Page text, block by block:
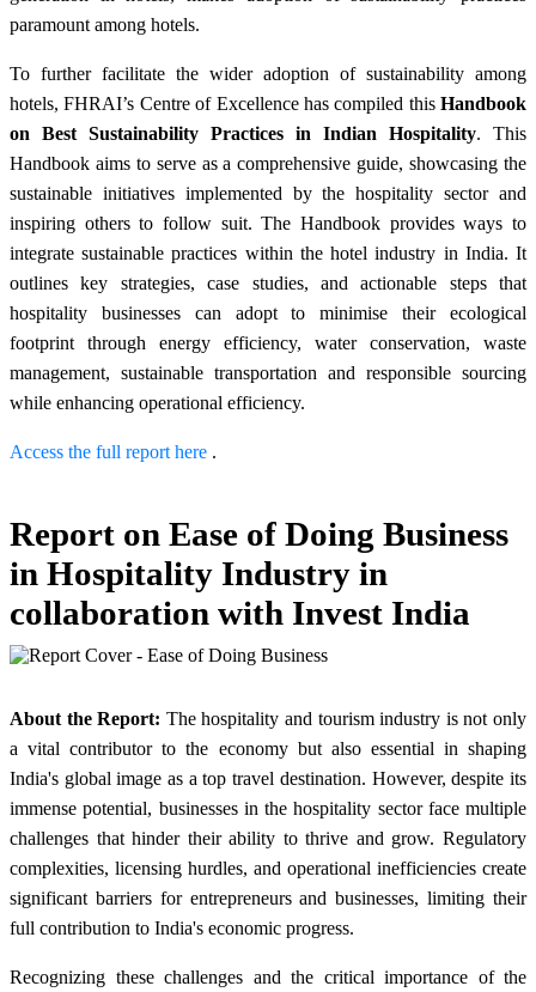
paramount among hotels.
To further facilitate the wider adoption of sustainability among
hotels, FHRAI’s Centre of Excellence has compiled this Handbook
on Best Sustainability Practices in Indian Hospitality. This
Handbook aims to serve as a comprehensive guide, showcasing the
sustainable initiatives implemented by the hospitality sector and
inspiring others to follow suit. The Handbook provides ways to
integrate sustainable practices within the hotel industry in India. It
outlines key strategies, case studies, and actionable steps that
hospitality businesses can adopt to minimise their ecological
footprint through energy efficiency, water conservation, waste
management, sustainable transportation and responsible sourcing
while enhancing operational efficiency.
Access the full report here .
Report on Ease of Doing Business
in Hospitality Industry in
collaboration with Invest India
About the Report: The hospitality and tourism industry is not only
a vital contributor to the economy but also essential in shaping
India's global image as a top travel destination. However, despite its
immense potential, businesses in the hospitality sector face multiple
challenges that hinder their ability to thrive and grow. Regulatory
complexities, licensing hurdles, and operational inefficiencies create
significant barriers for entrepreneurs and businesses, limiting their
full contribution to India's economic progress.
Recognizing these challenges and the critical importance of the